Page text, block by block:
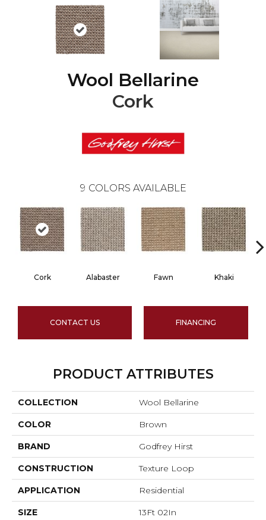
Wool Bellarine
Cork
9 COLORS AVAILABLE
Cork Alabaster Fawn Khaki
CONTACT US FINANCING
PRODUCT ATTRIBUTES
COLLECTION Wool Bellarine
COLOR Brown
BRAND Godfrey Hirst
CONSTRUCTION Texture Loop
APPLICATION Residential
SIZE 13Ft 02In